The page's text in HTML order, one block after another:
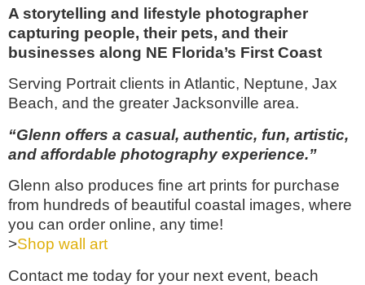
A storytelling and lifestyle photographer
capturing people, their pets, and their
businesses along NE Florida’s First Coast
Serving Portrait clients in Atlantic, Neptune, Jax
Beach, and the greater Jacksonville area.
“Glenn offers a casual, authentic, fun, artistic,
and affordable photography experience.”
Glenn also produces fine art prints for purchase
from hundreds of beautiful coastal images, where
you can order online, any time!
>Shop wall art
Contact me today for your next event, beach